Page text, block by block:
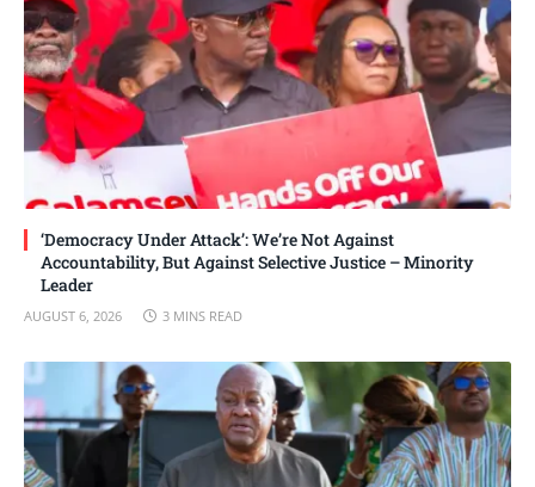
‘Democracy Under Attack’: We’re Not Against
Accountability, But Against Selective Justice – Minority
Leader
AUGUST 6, 2026 3 MINS READ